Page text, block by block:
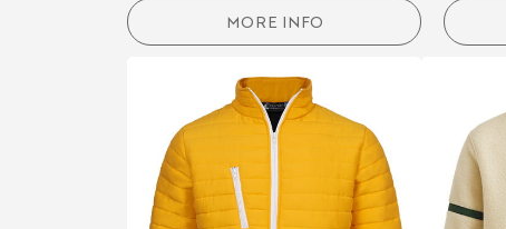
CAPS &
ACCESSORIES
JERSEYS
SHORTS
MORE INFO